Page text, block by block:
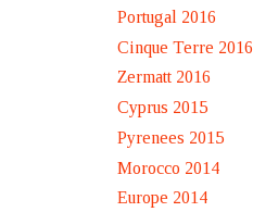
Portugal 2016
Cinque Terre 2016
Zermatt 2016
Cyprus 2015
Pyrenees 2015
Morocco 2014
Europe 2014